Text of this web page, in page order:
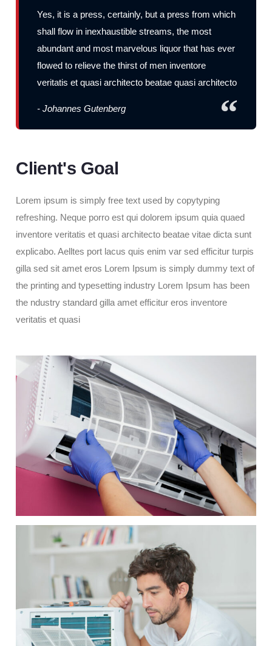
Yes, it is a press, certainly, but a press from which
shall flow in inexhaustible streams, the most
abundant and most marvelous liquor that has ever
flowed to relieve the thirst of men inventore
veritatis et quasi architecto beatae quasi architecto
- Johannes Gutenberg
Client's Goal
Lorem ipsum is simply free text used by copytyping
refreshing. Neque porro est qui dolorem ipsum quia quaed
inventore veritatis et quasi architecto beatae vitae dicta sunt
explicabo. Aelltes port lacus quis enim var sed efficitur turpis
gilla sed sit amet eros Lorem Ipsum is simply dummy text of
the printing and typesetting industry Lorem Ipsum has been
the ndustry standard gilla amet efficitur eros inventore
veritatis et quasi